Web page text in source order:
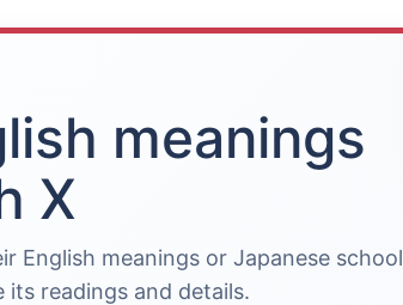
meanings
X
English meanings or Japanese school
readings and details.